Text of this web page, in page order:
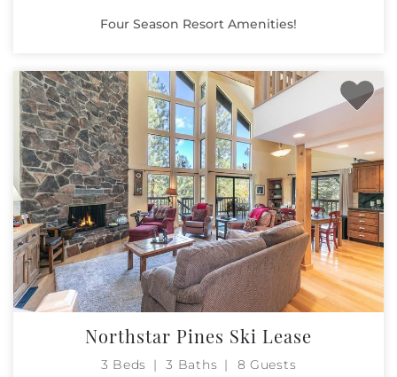
Four Season Resort Amenities!
Northstar Pines Ski Lease
3 Beds 3 Baths 8 Guests